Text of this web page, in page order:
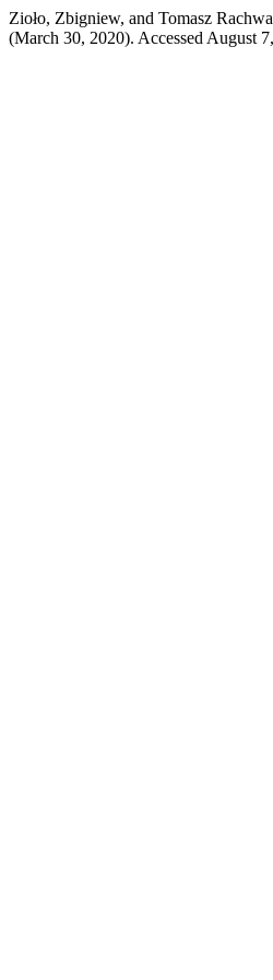
Zioło, Zbigniew, and Tomasz
(March 30, 2020). Accessed August